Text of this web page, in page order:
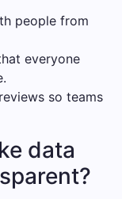
people from
everyone
so teams
data